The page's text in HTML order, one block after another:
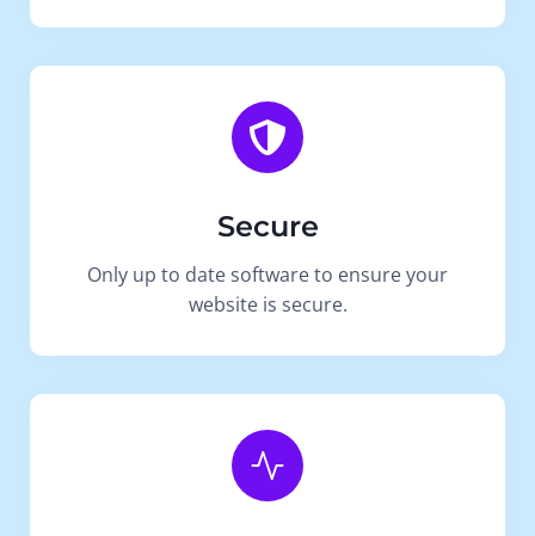
Secure
Only up to date software to ensure your
website is secure.